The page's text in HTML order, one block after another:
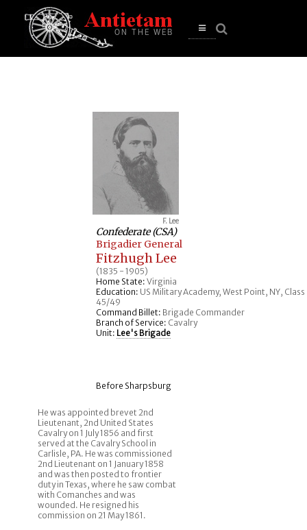
Open
F. Lee
Confederate (CSA)
Brigadier General
Fitzhugh Lee
(1835 - 1905)
Home State: Virginia
Education: US Military Academy, West Point, NY,
45/49
Command Billet: Brigade Commander
Branch of Service: Cavalry
Unit: Lee's Brigade
Before Sharpsburg
He was appointed brevet 2nd
Lieutenant, 2nd United States
Cavalry on 1 July 1856 and first
served at the Cavalry School in
Carlisle, PA. He was commissioned
2nd Lieutenant on 1 January 1858
and was then posted to frontier
duty in Texas, where he saw combat
with Comanches and was
wounded. He resigned his
commission on 21 May 1861.